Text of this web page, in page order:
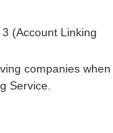
(Account Linking
companies when
Service.